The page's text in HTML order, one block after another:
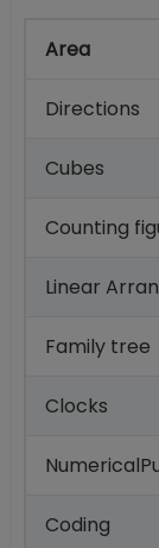
Area
Directions
Cubes
Counting
Linear
Family tree
Clocks
Coding